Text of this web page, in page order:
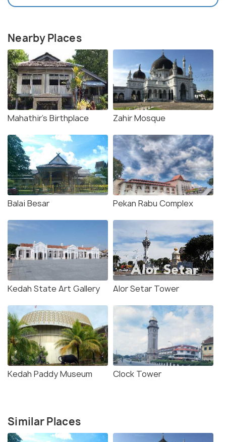
Nearby Places
Mahathir's Birthplace Zahir Mosque
Balai Besar Pekan Rabu Complex
Kedah State Art Gallery Alor Setar Tower
Kedah Paddy Museum Clock Tower
Similar Places